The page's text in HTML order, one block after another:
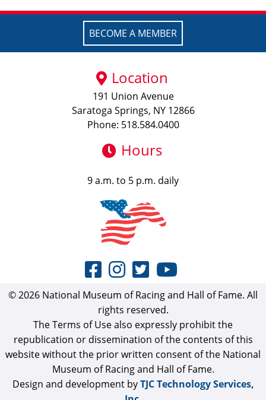
BECOME A MEMBER
Location
191 Union Avenue
Saratoga Springs, NY 12866
Phone: 518.584.0400
Hours
9 a.m. to 5 p.m. daily
© 2026 National Museum of Racing and Hall of Fame. All
rights reserved.
The Terms of Use also expressly prohibit the
republication or dissemination of the contents of this
website without the prior written consent of the National
Museum of Racing and Hall of Fame.
Design and development byTJC Technology Services,